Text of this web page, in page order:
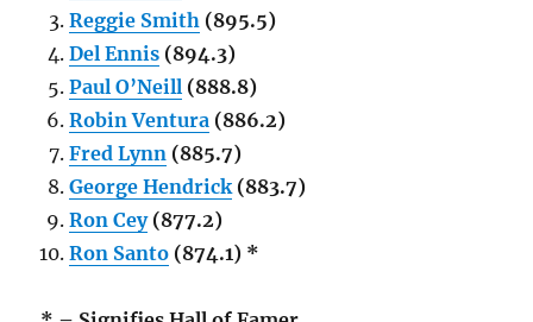
Reggie Smith (895.5)
Del Ennis (894.3)
Paul O’Neill (888.8)
Robin Ventura (886.2)
Fred Lynn (885.7)
George Hendrick (883.7)
Ron Cey(877.2)
Ron Santo (874.1) *